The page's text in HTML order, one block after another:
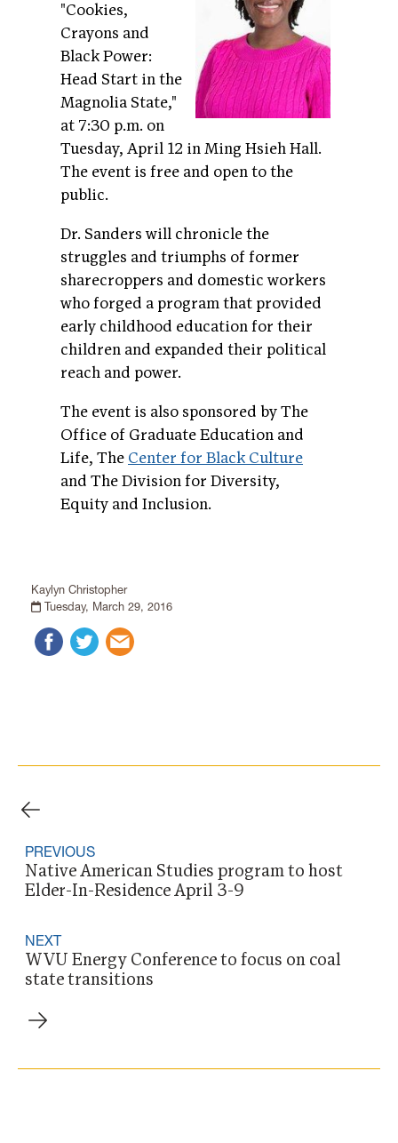
Kaylyn Christopher
Tuesday, March 29, 2016
"Cookies,
Crayons and
Black Power:
Head Start in the
Magnolia State,"
at 7:30 p.m. on
Tuesday, April 12 in Ming Hsieh Hall.
The event is free and open to the
public.
Dr. Sanders will chronicle the
struggles and triumphs of former
sharecroppers and domestic workers
who forged a program that provided
early childhood education for their
children and expanded their political
reach and power.
The event is also sponsored by The
Office of Graduate Education and
Life, The Center for Black Culture
and The Division for Diversity,
Equity and Inclusion.
PREVIOUS
Native American Studies program to host
Elder-In-Residence April 3-9
NEXT
WVU Energy Conference to focus on coal
state transitions